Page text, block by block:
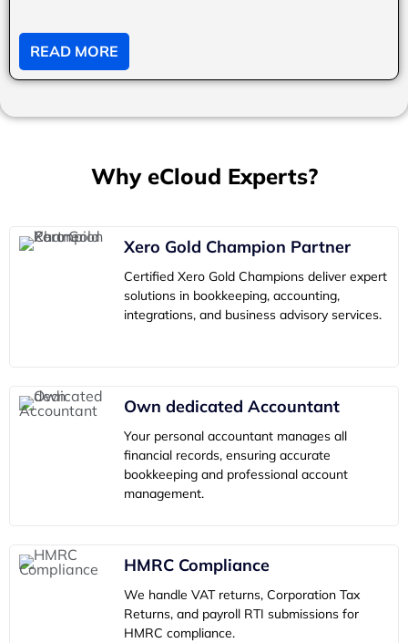
READ MORE
Why eCloud Experts?
Xero Gold Champion Partner
Certified Xero Gold Champions deliver expert
solutions in bookkeeping, accounting,
integrations, and business advisory services.
Own dedicated Accountant
Your personal accountant manages all
financial records, ensuring accurate
bookkeeping and professional account
management.
HMRC Compliance
We handle VAT returns, Corporation Tax
Returns, and payroll RTI submissions for
HMRC compliance.